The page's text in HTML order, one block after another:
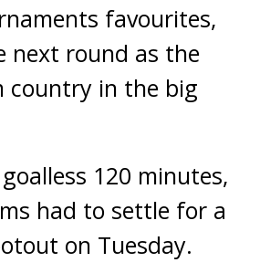
favourites,
next round as the
country in the big
120 minutes,
had to settle for a
on Tuesday.